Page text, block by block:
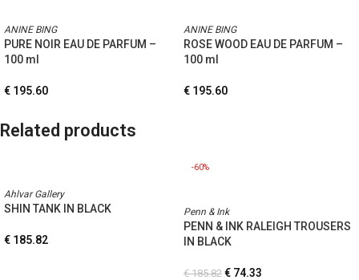
ANINE BING
PURE NOIR EAU DE PARFUM –
100 ml
€ 195.60
ANINE BING
ROSE WOOD EAU DE PARFUM –
100 ml
€ 195.60
Related products
Ahlvar Gallery
SHIN TANK IN BLACK
€ 185.82
-60%
Penn & Ink
PENN & INK RALEIGH TROUSERS
IN BLACK
€185.82 € 74.33